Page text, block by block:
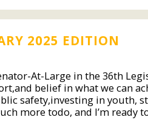
2025 EDITION
At-Large in the 36th
belief in what we can
safety,investing in youth,
more todo, and I’m ready